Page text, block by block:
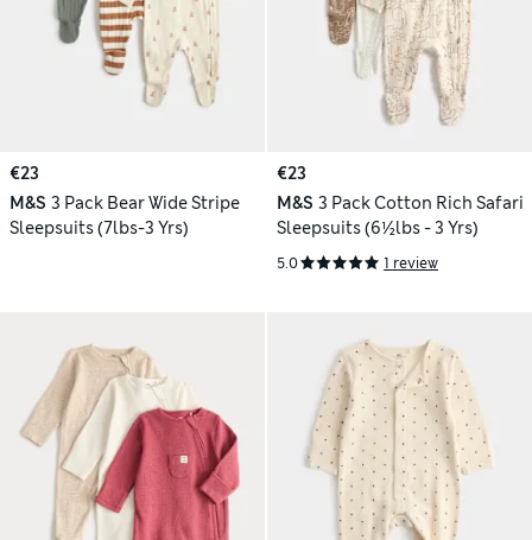
€23
M&S 3 Pack Bear Wide Stripe
Sleepsuits (7lbs-3 Yrs)
€23
M&S 3 Pack Cotton Rich Safari
Sleepsuits (6½lbs - 3 Yrs)
5.0 1 review